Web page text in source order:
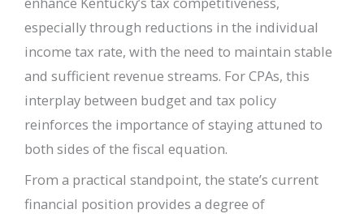
especially through reductions in the individual
income tax rate, with the need to maintain stable
and sufficient revenue streams. For CPAs, this
interplay between budget and tax policy
reinforces the importance of staying attuned to
both sides of the fiscal equation.
From a practical standpoint, the state’s current
financial position provides a degree of